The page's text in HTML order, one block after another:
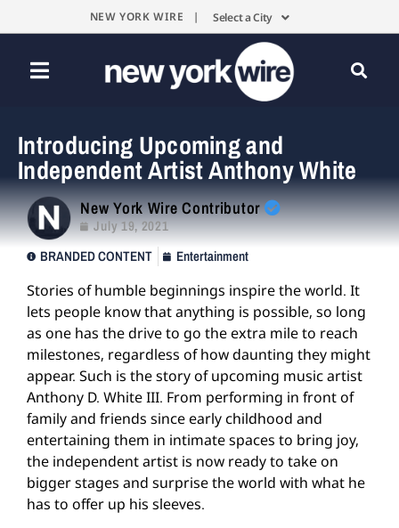
NEW YORK WIRE | Select a City
Introducing Upcoming and
Independent Artist Anthony White
New York Wire Contributor
July 19, 2021
BRANDED CONTENT
Entertainment
Stories of humble beginnings inspire the world. It
lets people know that anything is possible, so long
as one has the drive to go the extra mile to reach
milestones, regardless of how daunting they might
appear. Such is the story of upcoming music artist
Anthony D. White III. From performing in front of
family and friends since early childhood and
entertaining them in intimate spaces to bring joy,
the independent artist is now ready to take on
bigger stages and surprise the world with what he
has to offer up his sleeves.